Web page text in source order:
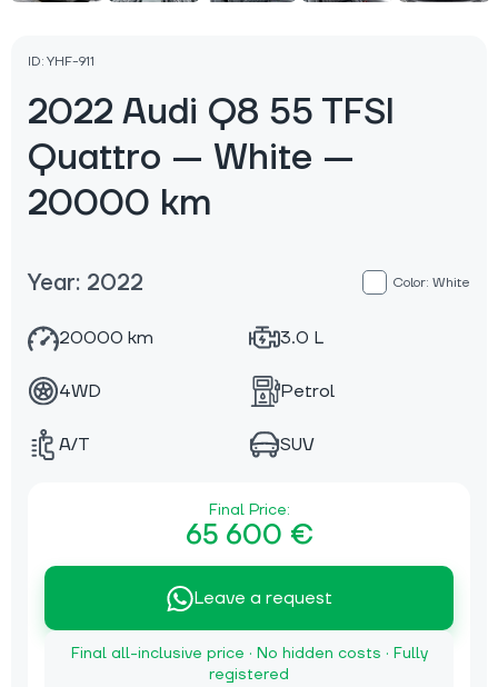
ID: YHF-911
2022 Audi Q8 55 TFSI
Quattro — White —
20000 km
Year: 2022 Color: White
20000 km 3.0 L
4WD Petrol
A/T SUV
Final Price:
65 600 €
Leave a request
Final all-inclusive price · No hidden costs · Fully
registered